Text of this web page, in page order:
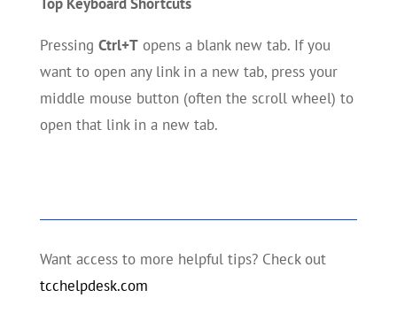
Pressing Ctrl+Topens a blank new tab. If you
want to open any link in a new tab, press your
middle mouse button (often the scroll wheel) to
open that link in a new tab.
Want access to more helpful tips? Check out
tcchelpdesk.com